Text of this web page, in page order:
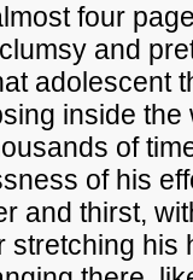
four
and
adolescent
inside
of
of his
and thirst,
stretching his